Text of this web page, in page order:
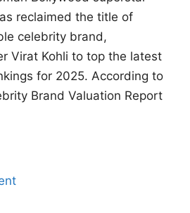
reclaimed the title of
celebrity brand,
Virat Kohli to top the latest
for 2025. According to
Brand Valuation Report